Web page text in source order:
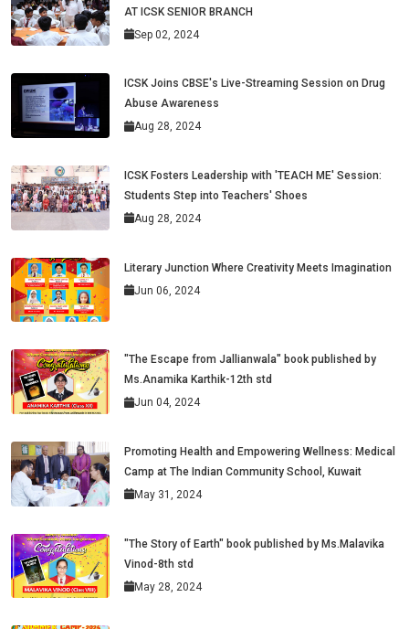
AT ICSK SENIOR BRANCH
Sep 02, 2024
ICSK Joins CBSE's Live-Streaming Session on Drug
Abuse Awareness
Aug 28, 2024
ICSK Fosters Leadership with 'TEACH ME' Session:
Students Step into Teachers' Shoes
Aug 28, 2024
Literary Junction Where Creativity Meets Imagination
Jun 06, 2024
"The Escape from Jallianwala" book published by
Ms.Anamika Karthik-12th std
Jun 04, 2024
Promoting Health and Empowering Wellness: Medical
Camp at The Indian Community School, Kuwait
May 31, 2024
"The Story of Earth" book published by Ms.Malavika
Vinod-8th std
May 28, 2024